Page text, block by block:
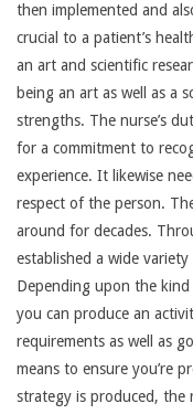
then implemented and
crucial to a patient’s
an art and scientific
being an art as well as a
strengths. The nurse’s
for a commitment to
experience. It likewise
respect of the person.
around for decades.
established a wide
Depending upon the
you can produce an
requirements as well as
means to ensure you’re
strategy is produced, the